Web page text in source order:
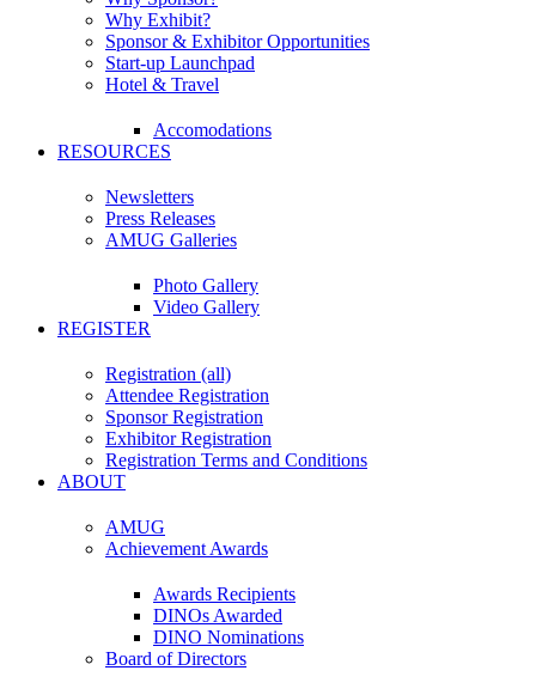
Why Exhibit?
Sponsor & Exhibitor Opportunities
Start-up Launchpad
Hotel & Travel
Accomodations
RESOURCES
Newsletters
Press Releases
AMUG Galleries
Photo Gallery
Video Gallery
REGISTER
Registration (all)
Attendee Registration
Sponsor Registration
Exhibitor Registration
Registration Terms and Conditions
ABOUT
AMUG
Achievement Awards
Awards Recipients
DINOs Awarded
DINO Nominations
Board of Directors